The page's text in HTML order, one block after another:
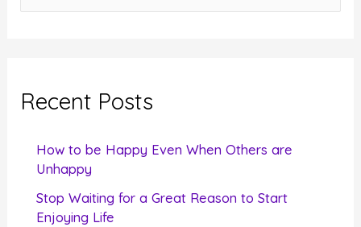
e
c
Recent Posts
How to be Happy Even When Others are
Unhappy
Stop Waiting for a Great Reason to Start
Enjoying Life